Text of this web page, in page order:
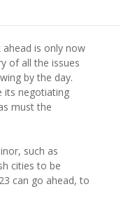
is only now
of all the issues
by the day.
its negotiating
must the
such as
cities to be
can go ahead, to